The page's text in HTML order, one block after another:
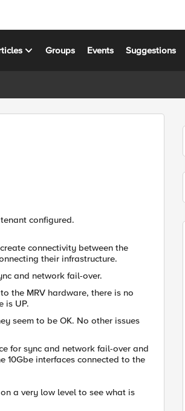
Groups Events Suggestions
configured.
connectivity between the
their infrastructure.
and network fail-over.
the MRV hardware, there is no
is UP.
seem to be OK. No other issues
for sync and network fail-over and
10Gbe interfaces connected to the
a very low level to see what is